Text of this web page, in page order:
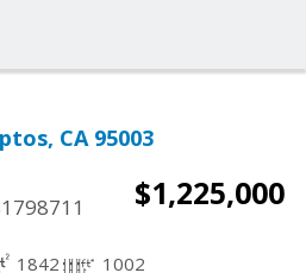
CA 95003
$1,225,000
1842 1002